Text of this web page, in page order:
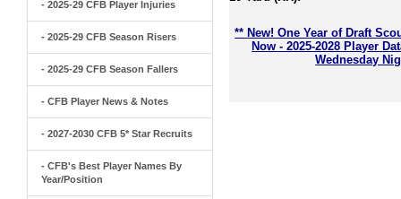
- 2025-29 CFB Player Injuries
- 2025-29 CFB Season Risers
- 2025-29 CFB Season Fallers
- CFB Player News & Notes
- 2027-2030 CFB 5* Star Recruits
- CFB's Best Player Names By
Year/Position
** New! One Year of Draft
Now - 2025-2028 Player
Wednesday